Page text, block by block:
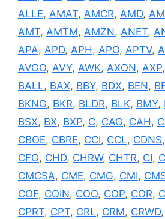
ALLE, AMAT, AMCR, AMD,
AMT, AMTM, AMZN, ANET,
APA, APD, APH, APO, APTV,
AVGO, AVY, AWK, AXON, AXP,
BALL, BAX, BBY, BDX, BEN,
BKNG, BKR, BLDR, BLK, BMY,
BSX, BX, BXP, C, CAG, CAH,
CBOE, CBRE, CCI, CCL, CDNS,
CFG, CHD, CHRW, CHTR, CI,
CMCSA, CME, CMG, CMI,
COF, COIN, COO, COP, COR,
CPRT, CPT, CRL, CRM, CRWD,